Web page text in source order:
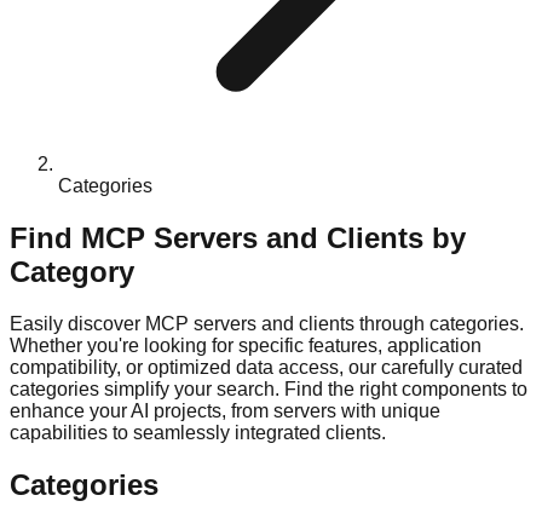
Categories
Find MCP Servers and Clients by
Category
Easily discover MCP servers and clients through categories.
Whether you're looking for specific features, application
compatibility, or optimized data access, our carefully curated
categories simplify your search. Find the right components to
enhance your AI projects, from servers with unique
capabilities to seamlessly integrated clients.
Categories